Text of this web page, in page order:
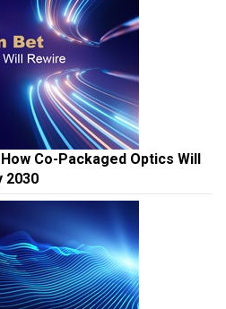
Co-Packaged Optics Will
2030